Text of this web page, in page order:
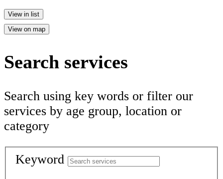
View in list
View on map
Search services
Search using key words or filter our
services by age group, location or
category
Keyword